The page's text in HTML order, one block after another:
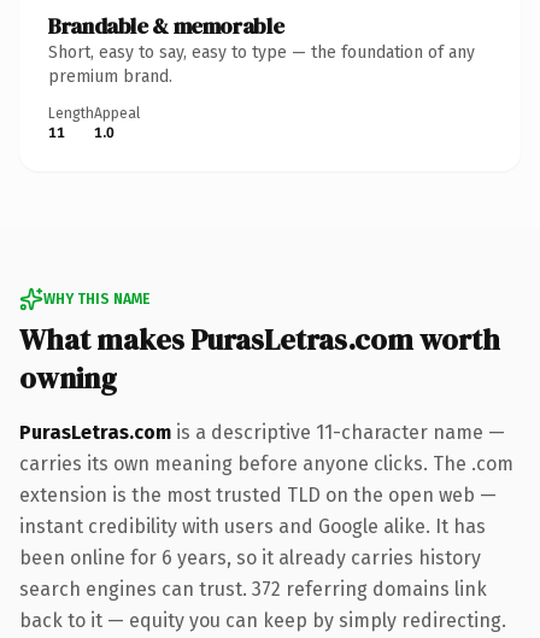
Brandable & memorable
Short, easy to say, easy to type — the foundation of any
premium brand.
Length
11
Appeal
1.0
WHY THIS NAME
What makes PurasLetras.com worth
owning
PurasLetras.com is a descriptive 11-character name —
carries its own meaning before anyone clicks. The .com
extension is the most trusted TLD on the open web —
instant credibility with users and Google alike. It has
been online for 6 years, so it already carries history
search engines can trust. 372 referring domains link
back to it — equity you can keep by simply redirecting.